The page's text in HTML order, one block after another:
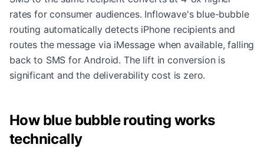
rates for consumer audiences. Inflowave's blue-bubble
routing automatically detects iPhone recipients and
routes the message via iMessage when available, falling
back to SMS for Android. The lift in conversion is
significant and the deliverability cost is zero.
How blue bubble routing works
technically